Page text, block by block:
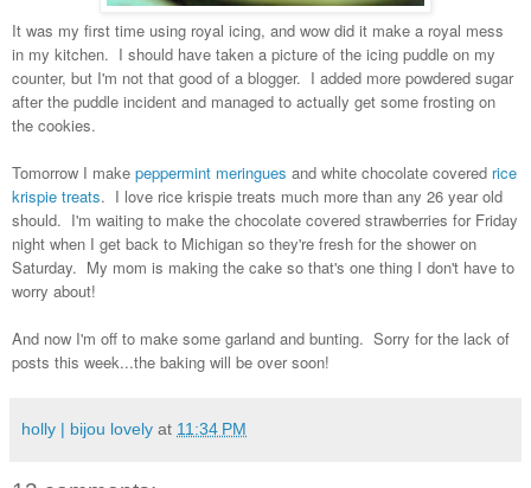
It was my first time using royal icing, and wow did it make a royal mess
in my kitchen. I should have taken a picture of the icing puddle on my
counter, but I'm not that good of a blogger. I added more powdered sugar
after the puddle incident and managed to actually get some frosting on
the cookies.
Tomorrow I make peppermint meringues and white chocolate covered rice
krispie treats. I love rice krispie treats much more than any 26 year old
should. I'm waiting to make the chocolate covered strawberries for Friday
night when I get back to Michigan so they're fresh for the shower on
Saturday. My mom is making the cake so that's one thing I don't have to
worry about!
And now I'm off to make some garland and bunting. Sorry for the lack of
posts this week...the baking will be over soon!
holly | bijou lovely at 11:34 PM